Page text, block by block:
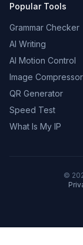
Popular Tools
Grammar Checker
AI Writing
AI Motion Control
Image Compressor
QR Generator
Speed Test
What Is My IP
©